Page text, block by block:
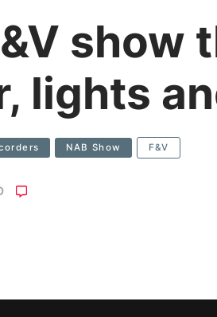
show
lights
NAB Show F&V